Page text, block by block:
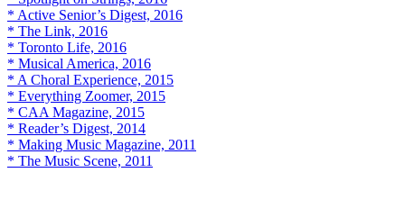
* Active Senior’s Digest, 2016
* The Link, 2016
* Toronto Life, 2016
* Musical America, 2016
* A Choral Experience, 2015
* Everything Zoomer, 2015
* CAA Magazine, 2015
* Reader’s Digest, 2014
* Making Music Magazine, 2011
* The Music Scene, 2011